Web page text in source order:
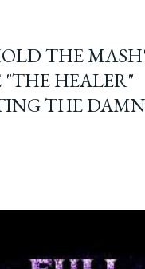
THE
HEALER"
THE DAMN